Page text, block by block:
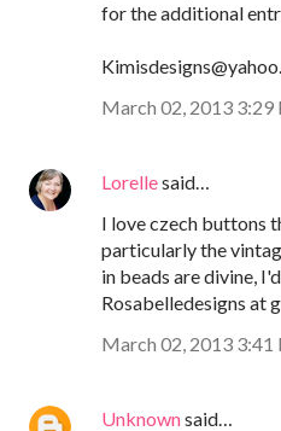
for the additional
March 02, 2013 3:29
Lorellesaid…
I love czech buttons
particularly the
in beads are divine,
Rosabelledesigns at
March 02, 2013 3:41
Unknownsaid…